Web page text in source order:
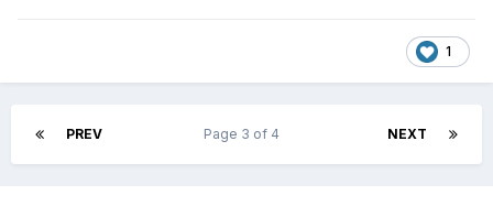
1
PREV NEXT
Page 3 of 4